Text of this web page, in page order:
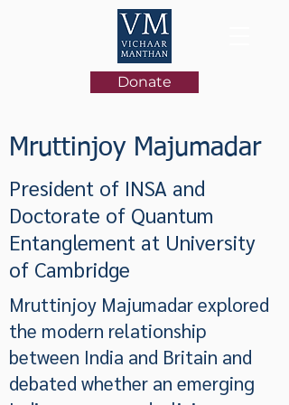
Donate
Mruttinjoy Majumadar
President of INSA and
Doctorate of Quantum
Entanglement at University
of Cambridge
Mruttinjoy Majumadar explored
the modern relationship
between India and Britain and
debated whether an emerging